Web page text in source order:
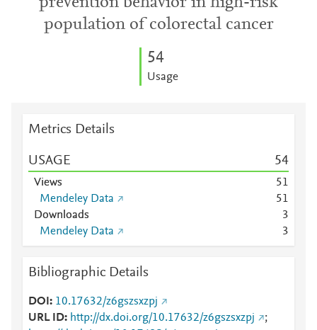
population of colorectal cancer
54
Usage
Metrics Details
USAGE 54
Views 51
Mendeley Data
51
Downloads
3
Mendeley Data
3
Bibliographic Details
DOI
10.17632/z6gszsxzpj
URL ID
http://dx.doi.org/10.17632/z6gszsxzpj
;